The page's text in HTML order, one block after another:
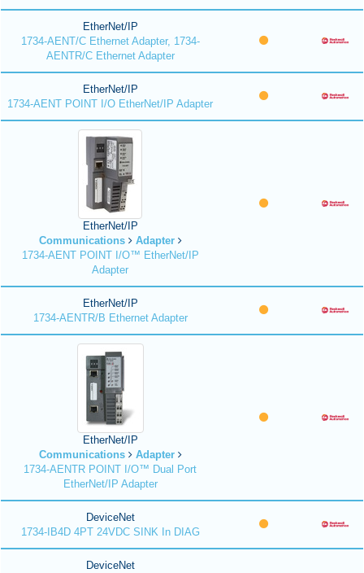
EtherNet/IP
1734-AENT/C Ethernet Adapter, 1734-
AENTR/C Ethernet Adapter
EtherNet/IP
1734-AENT POINT I/O EtherNet/IP Adapter
EtherNet/IP
Communications
Adapter
1734-AENT POINT I/O™ EtherNet/IP
Adapter
EtherNet/IP
1734-AENTR/B Ethernet Adapter
EtherNet/IP
Communications
Adapter
1734-AENTR POINT I/O™ Dual Port
EtherNet/IP Adapter
DeviceNet
1734-IB4D 4PT 24VDC SINK In DIAG
DeviceNet